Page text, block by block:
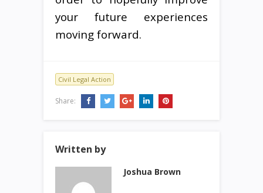
your future experiences
moving forward.
Civil Legal Action
Share:
Written by
Joshua Brown